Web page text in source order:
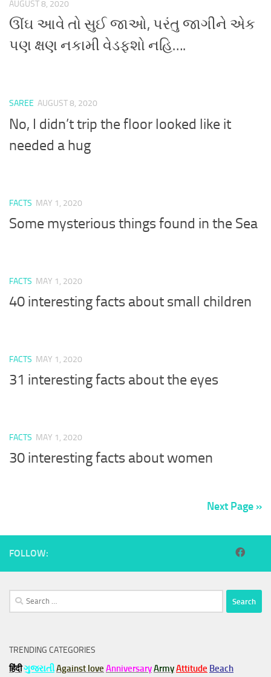
AUGUST 8, 2020
ઊંઘ આવે તો સુઈ જાઓ, પરંતુ જાગીને એક
પણ ક્ષણ નકામી વેડફશો નહિ….
SAREE AUGUST 8, 2020
No, I didn’t trip the floor looked like it
needed a hug
FACTS MAY 1, 2020
Some mysterious things found in the Sea
FACTS MAY 1, 2020
40 interesting facts about small children
FACTS MAY 1, 2020
31 interesting facts about the eyes
FACTS MAY 1, 2020
30 interesting facts about women
Next Page »
FOLLOW:
Search
for:
TRENDING CATEGORIES
हिंदीગુજરાતીAgainst love AnniversaryArmyAttitude Beach